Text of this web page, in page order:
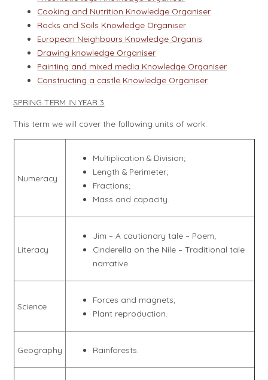
Cooking and Nutrition Knowledge Organiser
Rocks and Soils Knowledge Organiser
European Neighbours Knowledge Organis
Drawing knowledge Organiser
Painting and mixed media Knowledge Organiser
Constructing a castle Knowledge Organiser
SPRING TERM IN YEAR 3
This term we will cover the following units of work:
Numeracy
Multiplication & Division;
Length & Perimeter;
Fractions;
Mass and capacity.
Literacy
Jim – A cautionary tale – Poem;
Cinderella on the Nile – Traditional tale
narrative.
Science
Forces and magnets;
Plant reproduction.
Geography Rainforests.